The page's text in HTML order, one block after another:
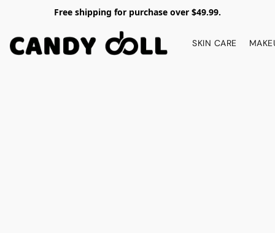
Free shipping for purchase over $49.99.
SKIN CARE